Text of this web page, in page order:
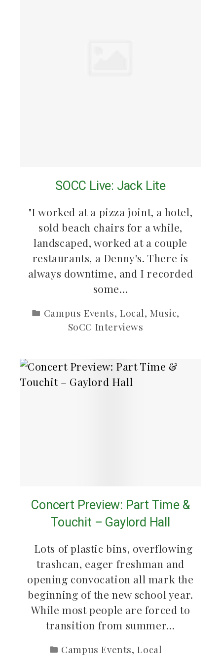
SOCC Live: Jack Lite
"I worked at a pizza joint, a hotel,
sold beach chairs for a while,
landscaped, worked at a couple
restaurants, a Denny's. There is
always downtime, and I recorded
some…
Campus Events, Local,Music,
SoCC Interviews
Concert Preview: Part Time &
Touchit – Gaylord Hall
Lots of plastic bins, overflowing
trashcan, eager freshman and
opening convocation all mark the
beginning of the new school year.
While most people are forced to
transition from summer…
Campus Events,Local